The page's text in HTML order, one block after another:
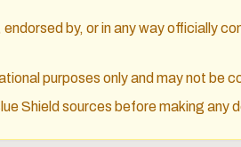
by, or in any way officially
purposes only and may not be
Shield sources before making